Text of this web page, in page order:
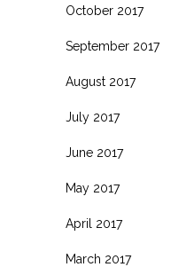
October 2017
September 2017
August 2017
July 2017
June 2017
May 2017
April 2017
March 2017